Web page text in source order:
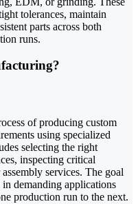
tolerances, maintain
parts across both
runs.
of producing custom
using specialized
selecting the right
inspecting critical
services. The goal
demanding applications
production run to the next.